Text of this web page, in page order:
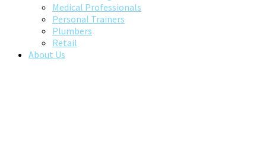
Medical Professionals
Personal Trainers
Plumbers
Retail
About Us